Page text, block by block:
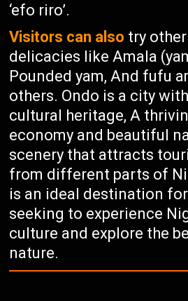
‘efo riro’.
Visitors can also try other
delicacies like Amala
Pounded yam, And fufu
others. Ondo is a city
cultural heritage, A
economy and beautiful
scenery that attracts
from different parts of
is an ideal destination
seeking to experience
culture and explore the
nature.